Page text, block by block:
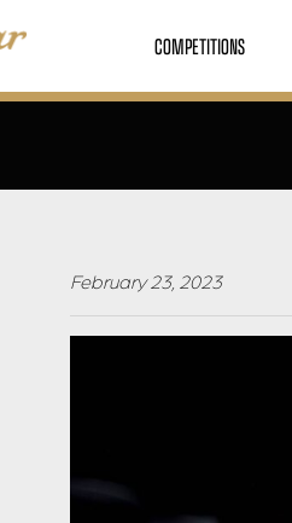
COMPETITIONS
February 23, 2023